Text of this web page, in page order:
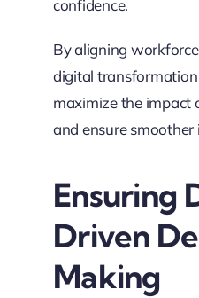
confidence.
By aligning
digital transformation
maximize the impact
and ensure
Ensuring
Driven
Making